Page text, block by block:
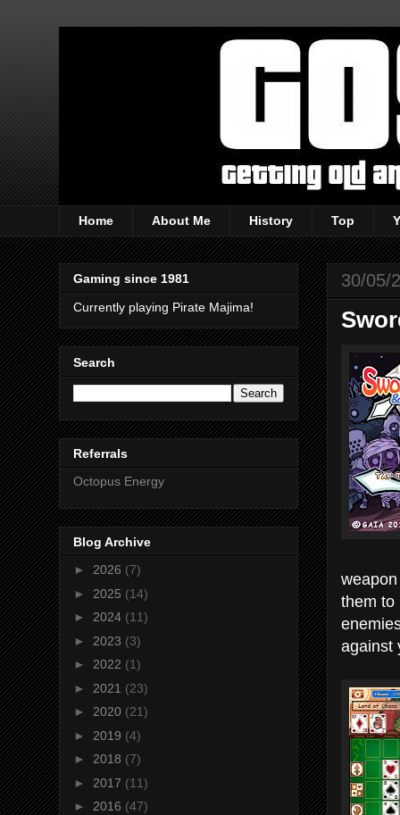
Home About Me History Top
30/05/
them to
against
Gaming since 1981
Currently playing Pirate Majima!
Search
Referrals
Octopus Energy
Blog Archive
► 2026 (7)
► 2025 (14)
► 2024 (11)
► 2023 (3)
► 2022 (1)
► 2021 (23)
► 2020 (21)
► 2019 (4)
► 2018 (7)
► 2017 (11)
► 2016 (47)